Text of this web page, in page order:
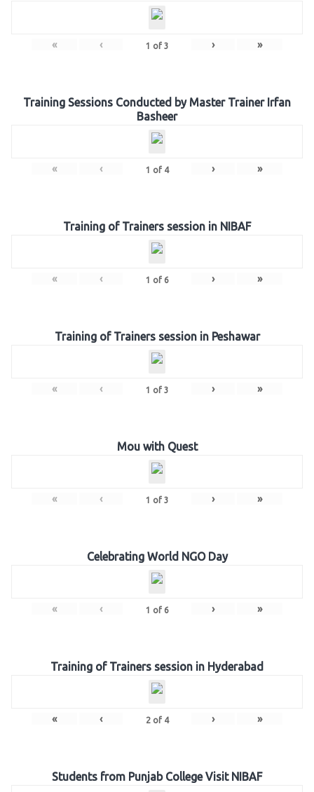
« ‹ 1 of 3 › »
Training Sessions Conducted by Master Trainer Irfan
Basheer
« ‹ 1 of 4 › »
Training of Trainers session in NIBAF
« ‹ 1 of 6 › »
Training of Trainers session in Peshawar
« ‹ 1 of 3 › »
Mou with Quest
« ‹ 1 of 3 › »
Celebrating World NGO Day
« ‹ 1 of 6 › »
Training of Trainers session in Hyderabad
« ‹ 2of 4 › »
Students from Punjab College Visit NIBAF